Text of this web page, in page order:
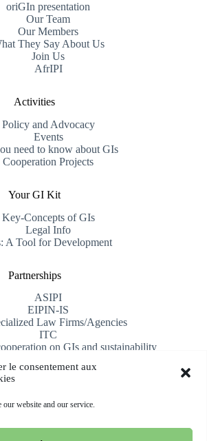
le consentement aux
our website and our service.
oriGIn presentation
Our Team
Our Members
They Say About Us
Join Us
AfrIPI
Activities
Policy and Advocacy
Events
need to know about GIs
Cooperation Projects
Your GI Kit
Key-Concepts of GIs
Legal Info
A Tool for Development
Partnerships
ASIPI
EIPIN-IS
Law Firms/Agencies
ITC
on GIs and sustainability